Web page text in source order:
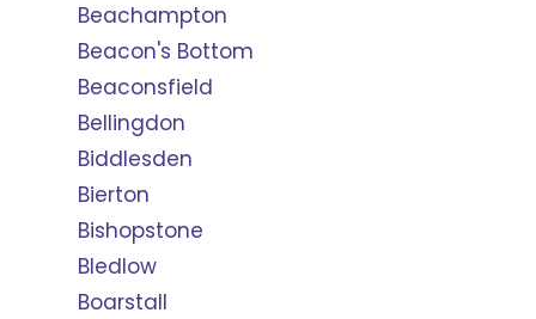
Beachampton
Beacon's Bottom
Beaconsfield
Bellingdon
Biddlesden
Bierton
Bishopstone
Bledlow
Boarstall